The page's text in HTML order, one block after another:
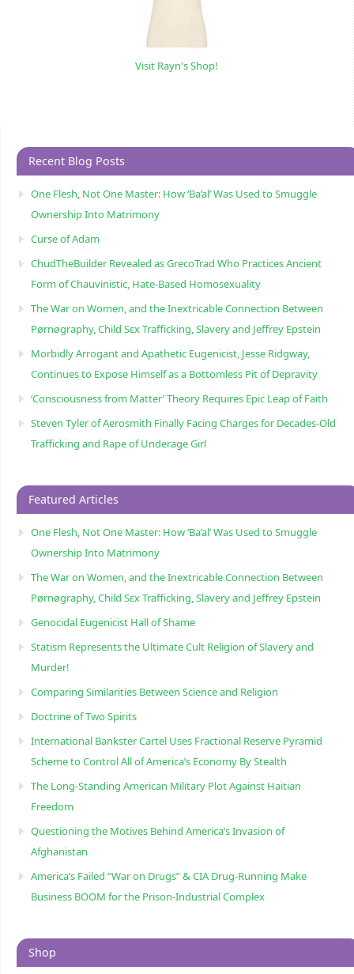
Visit Rayn's Shop!
Recent Blog Posts
One Flesh, Not One Master: How ‘Ba’al’ Was Used to Smuggle
Ownership Into Matrimony
Curse of Adam
ChudTheBuilder Revealed as GrecoTrad Who Practices Ancient
Form of Chauvinistic, Hate-Based Homosexuality
The War on Women, and the Inextricable Connection Between
Pørnøgraphy, Child Sɛx Trafficking, Slavery and Jeffrey Epstein
Morbidly Arrogant and Apathetic Eugenicist, Jesse Ridgway,
Continues to Expose Himself as a Bottomless Pit of Depravity
‘Consciousness from Matter’ Theory Requires Epic Leap of Faith
Steven Tyler of Aerosmith Finally Facing Charges for Decades-Old
Trafficking and Rape of Underage Girl
Featured Articles
One Flesh, Not One Master: How ‘Ba’al’ Was Used to Smuggle
Ownership Into Matrimony
The War on Women, and the Inextricable Connection Between
Pørnøgraphy, Child Sɛx Trafficking, Slavery and Jeffrey Epstein
Genocidal Eugenicist Hall of Shame
Statism Represents the Ultimate Cult Religion of Slavery and
Murder!
Comparing Similarities Between Science and Religion
Doctrine of Two Spirits
International Bankster Cartel Uses Fractional Reserve Pyramid
Scheme to Control All of America’s Economy By Stealth
The Long-Standing American Military Plot Against Haitian
Freedom
Questioning the Motives Behind America’s Invasion of
Afghanistan
America’s Failed “War on Drugs” & CIA Drug-Running Make
Business BOOM for the Prison-Industrial Complex
Shop